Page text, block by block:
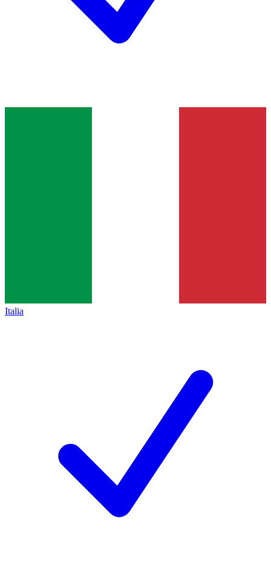
Italia